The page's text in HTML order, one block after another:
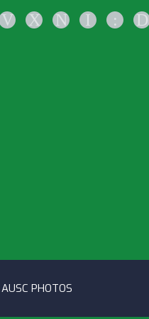
V X N I : D
AUSC PHOTOS